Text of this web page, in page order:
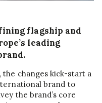
flagship and
leading
the changes kick-start a
brand to
the brand’s core